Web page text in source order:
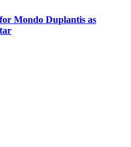
Mondo Duplantis as